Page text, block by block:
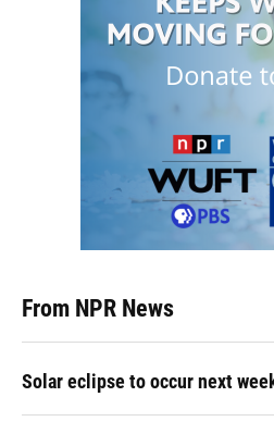
From NPR News
Solar eclipse to occur next